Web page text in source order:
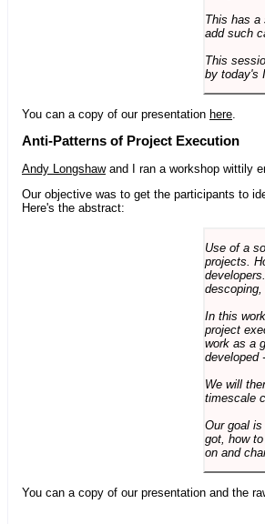
This has a
add such
This
by today's
You can a copy of our presentation here
Anti-Patterns of Project Execution
Andy Longshawand I ran a workshop wittily
Our objective was to get the participants to
Here's the abstract:
Use of a
projects.
In this
project
work as a
developed
We will
timescale
Our goal
got, how
on and
You can a copy of our presentation and the